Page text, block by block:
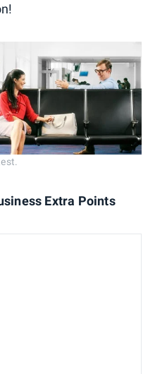
Extra Points